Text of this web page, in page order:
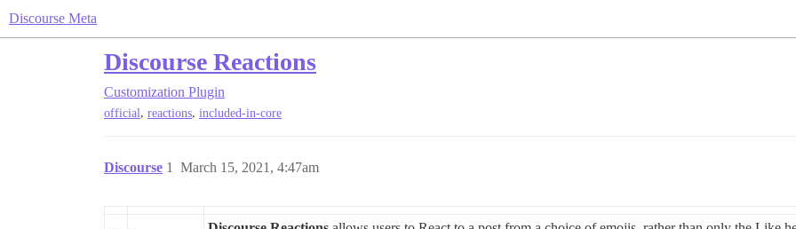
Discourse Meta
Discourse Reactions
Customization Plugin
official, reactions, included-in-core
Discourse March 15, 2021, 4:47am
1